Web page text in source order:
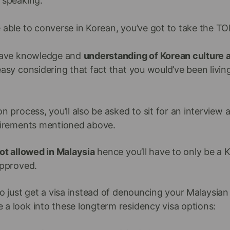
to converse in Korean, you’ve got to take the
knowledge and understanding of Korean culture
considering that fact that you would’ve been
process, you’ll also be asked to sit for an interview
mentioned above.
allowed in Malaysiahence you’ll have to only be a
just get a visa instead of denouncing your
a look into these longterm residency visa options: